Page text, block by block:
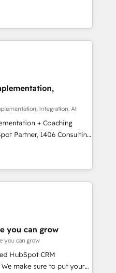
Year 🏆 Gold AVA Digital
Accreditations: CRM
at the center by
capable of integrating
best
ranging from CRM
and offline sales
processes and meet
and complementary
offer into 4
Manufacturing,
these integrations,
of talents, skills,
on their digital
Integration, AI
+ Coaching
teams transform how
We don't just build your
team to own it, then stay
Marketing Alignment +
Integrations & Data
build. We fix what others
reality—practical
you can grow
you can grow
HubSpot CRM
make sure to put your